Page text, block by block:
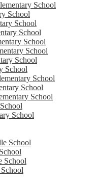
School
School
School
School
School
School
School
School
School
School
School
School
School
School